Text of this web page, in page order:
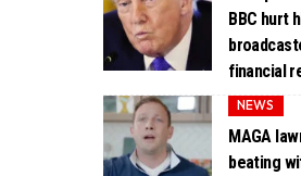
BBC hurt
financial
NEWS
MAGA
beating